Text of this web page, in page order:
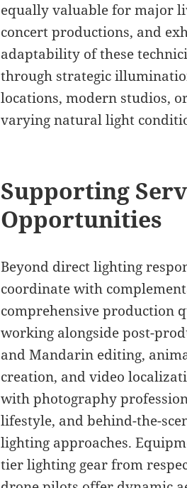
equally valuable for major
concert productions, and
adaptability of these
through strategic
locations, modern studios,
varying natural light
Supporting
Opportunities
Beyond direct lighting
coordinate with
comprehensive production
working alongside post-
and Mandarin editing,
creation, and video
with photography
lifestyle, and behind-the-
lighting approaches.
tier lighting gear from